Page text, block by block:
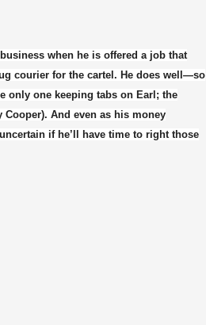
when he is offered a job that
courier for the cartel. He does well—so
only one keeping tabs on Earl; the
And even as his money
if he’ll have time to right those